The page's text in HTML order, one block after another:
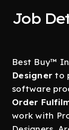
Job
Best Buy™
Designer to
software
Order
work with